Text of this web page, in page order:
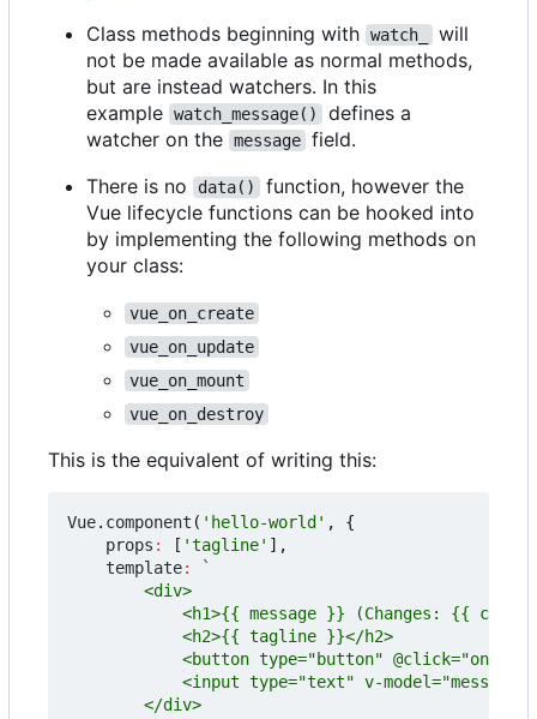
Class methods beginning with watch_
will
not be made available as normal methods,
but are instead watchers. In this
example watch_message()
defines a
watcher on the message field.
There is no
data()
function, however the
Vue lifecycle functions can be hooked into
by implementing the following methods on
your class:
vue_on_create
vue_on_update
vue_on_mount
vue_on_destroy
This is the equivalent of writing this:
Vue. component ( 'hello-world' ,
{
props : [ 'tagline' ],
template: